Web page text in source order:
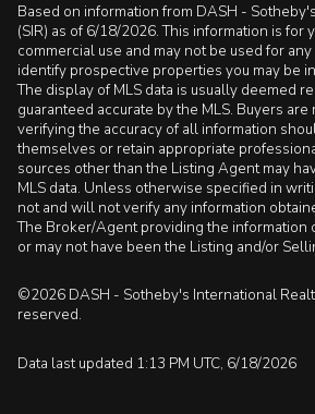
Based on information from DASH -
(SIR) as of 6/18/2026. This information is for
commercial use and may not be used for
identify prospective properties you may be
The display of MLS data is usually deemed
guaranteed accurate by the MLS. Buyers
verifying the accuracy of all information
themselves or retain appropriate
sources other than the Listing Agent may
MLS data. Unless otherwise specified in
not and will not verify any information
The Broker/Agent providing the information
or may not have been the Listing and/or
©2026 DASH - Sotheby's International
reserved.
Data last updated 1:13 PM UTC, 6/18/2026